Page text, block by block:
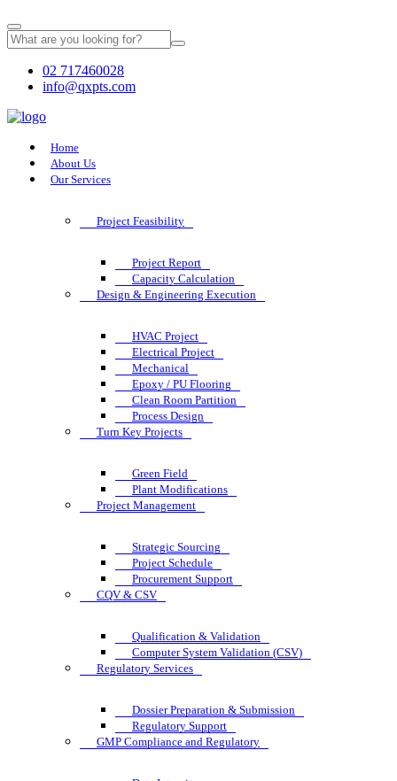
02 717460028
info@qxpts.com
Home
About Us
Our Services
Project Feasibility
Project Report
Capacity Calculation
Design & Engineering Execution
HVAC Project
Electrical Project
Mechanical
Epoxy / PU Flooring
Clean Room Partition
Process Design
Turn Key Projects
Green Field
Plant Modifications
Project Management
Strategic Sourcing
Project Schedule
Procurement Support
CQV & CSV
Qualification & Validation
Computer System Validation (CSV)
Regulatory Services
Dossier Preparation & Submission
Regulatory Support
GMP Compliance and Regulatory